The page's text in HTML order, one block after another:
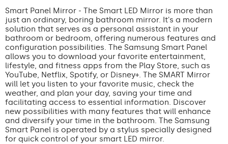
Smart Panel Mirror - The Smart LED Mirror is more than
just an ordinary, boring bathroom mirror. It's a modern
solution that serves as a personal assistant in your
bathroom or bedroom, offering numerous features and
configuration possibilities. The Samsung Smart Panel
allows you to download your favorite entertainment,
lifestyle, and fitness apps from the Play Store, such as
YouTube, Netflix, Spotify, or Disney+. The SMART Mirror
will let you listen to your favorite music, check the
weather, and plan your day, saving your time and
facilitating access to essential information. Discover
new possibilities with many features that will enhance
and diversify your time in the bathroom. The Samsung
Smart Panel is operated by a stylus specially designed
for quick control of your smart LED mirror.